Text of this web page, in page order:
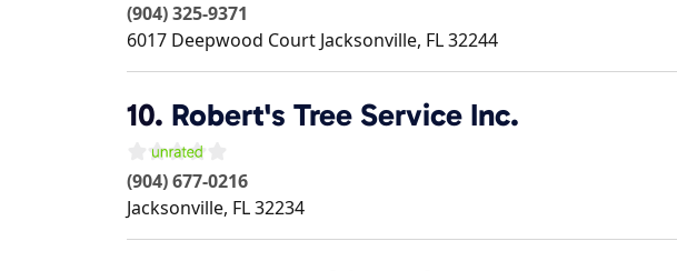
(904) 325-9371
6017 Deepwood Court Jacksonville, FL32244
10. Robert's Tree Service Inc.
(904) 677-0216
Jacksonville, FL32234